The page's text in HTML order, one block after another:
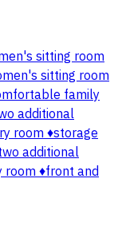
sitting room
sitting room
family
additional
room ♦️storage
additional
room ♦️front and